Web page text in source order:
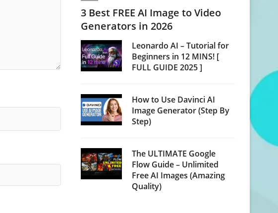
3 Best FREE AI Image to Video
Generators in 2026
Leonardo AI – Tutorial for
Beginners in 12 MINS! [
FULL GUIDE 2025 ]
How to Use Davinci AI
Image Generator (Step By
Step)
The ULTIMATE Google
Flow Guide – Unlimited
Free AI Images (Amazing
Quality)